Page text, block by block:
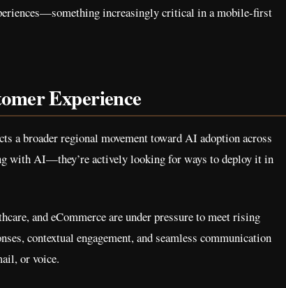
increasingly critical in a mobile-first
Experience
a broader regional movement toward AI adoption across
with AI—they’re actively looking for ways to deploy it in
and eCommerce are under pressure to meet rising
contextual engagement, and seamless communication
or voice.